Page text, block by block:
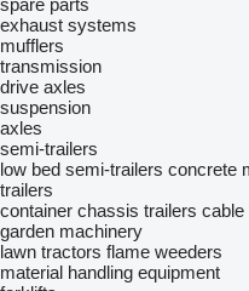
spare parts
exhaust systems
mufflers
transmission
drive axles
suspension
axles
semi-trailers
low bed semi-trailers concrete
trailers
container chassis trailers cable
garden machinery
lawn tractors flame weeders
material handling equipment